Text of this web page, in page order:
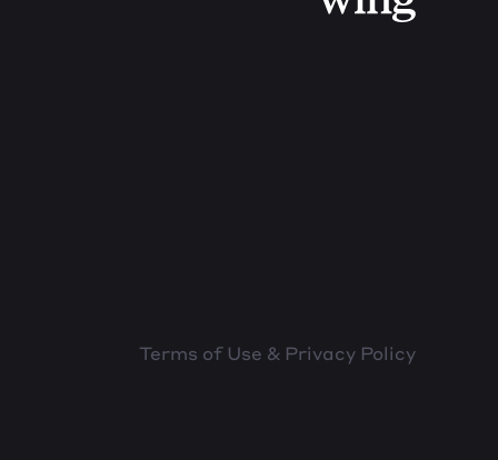
Terms of Use & Privacy Policy